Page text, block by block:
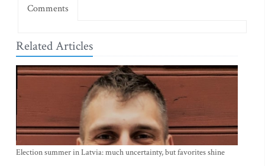
Comments
Related Articles
Election summer in Latvia: much uncertainty, but favorites shine